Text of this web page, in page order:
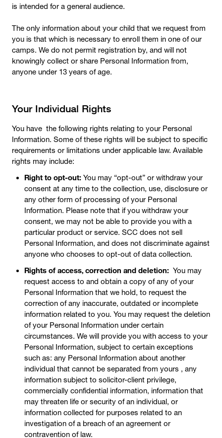
is intended for a general audience.
The only information about your child that we request from
you is that which is necessary to enroll them in one of our
camps. We do not permit registration by, and will not
knowingly collect or share Personal Information from,
anyone under 13 years of age.
Your Individual Rights
You have the following rights relating to your Personal
Information. Some of these rights will be subject to specific
requirements or limitations under applicable law. Available
rights may include:
Right to opt-out: You may “opt-out” or withdraw your
consent at any time to the collection, use, disclosure or
any other form of processing of your Personal
Information. Please note that if you withdraw your
consent, we may not be able to provide you with a
particular product or service. SCC does not sell
Personal Information, and does not discriminate against
anyone who chooses to opt-out of data collection.
Rights of access, correction and deletion: You may
request access to and obtain a copy of any of your
Personal Information that we hold, to request the
correction of any inaccurate, outdated or incomplete
information related to you. You may request the deletion
of your Personal Information under certain
circumstances. We will provide you with access to your
Personal Information, subject to certain exceptions
such as: any Personal Information about another
individual that cannot be separated from yours , any
information subject to solicitor-client privilege,
commercially confidential information, information that
may threaten life or security of an individual, or
information collected for purposes related to an
investigation of a breach of an agreement or
contravention of law.